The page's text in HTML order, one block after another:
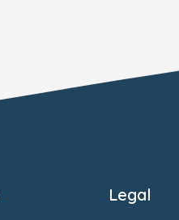
Legal